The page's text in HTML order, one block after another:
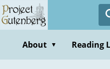
Skip
to
contentAbout ▼ Reading